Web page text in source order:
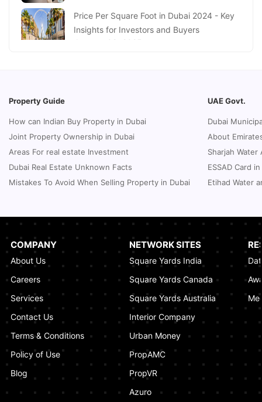
Price Per Square Foot in Dubai 2024 - Key
Insights for Investors and Buyers
January 09, 2025
Agreement
January 07, 2025
Sphere Abu Dhabi: The Future of Immersive
Entertainment
January 06, 2025
Guide
January 03, 2025
How Real Estate Voilations System (RVS)
Dubai Ensures Fairness in the Real Estate
January 02, 2025
Property Guide
How can Indian Buy Property in Dubai
Joint Property Ownership in Dubai
Areas For real estate Investment
Dubai Real Estate Unknown Facts
Mistakes To Avoid When Selling Property in Dubai
UAE Govt.
Dubai
About
Sharjah
ESSAD Card
Etihad Water
COMPANY
About Us
Careers
Services
Contact Us
Terms & Conditions
Policy of Use
Blog
NETWORK SITES
Square Yards India
Square Yards Canada
Square Yards Australia
Interior Company
Urban Money
PropAMC
PropVR
Azuro